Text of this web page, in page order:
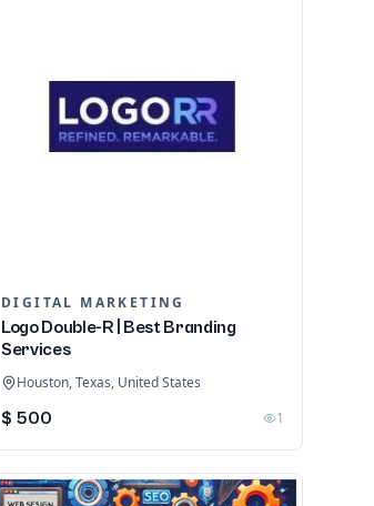
DIGITAL MARKETING
Logo Double-R | Best Branding
Services
Houston, Texas, United States
$ 500 1